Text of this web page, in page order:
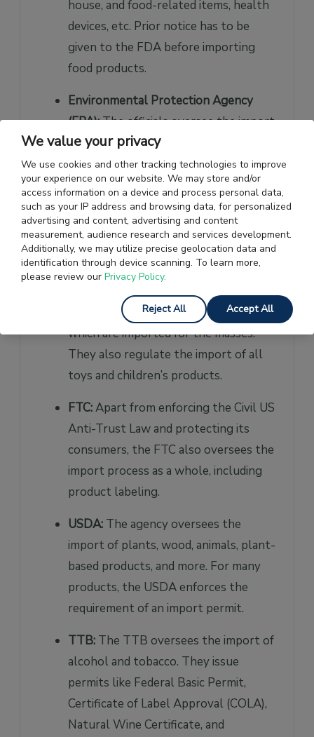
house, and food-related items, health
devices, etc. Prior notice has to be
given to the FDA before importing
food products.
Environmental Protection Agency
(EPA):The officials oversee the import
of chemicals and its related items.
Department of Transportation (DOT):
According to the CBP, the DOT
regulates the import of cars and
motor vehicles.
Consumer Product Safety Commission
The CPSC regulates all
general products, non-food items
which are imported for the masses.
They also regulate the import of all
toys and children’s products.
FTC:Apart from enforcing the Civil US
Anti-Trust Law and protecting its
consumers, the FTC also oversees the
import process as a whole, including
product labeling.
USDA: The agency oversees the
import of plants, wood, animals, plant-
based products, and more. For many
products, the USDA enforces the
requirement of an import permit.
TTB: The TTB oversees the import of
alcohol and tobacco. They issue
permits like Federal Basic Permit,
Certificate of Label Approval (COLA),
Natural Wine Certificate, and
We value your privacy
We use cookies and other tracking technologies to improve
your experience on our website. We may store and/or
access information on a device and process personal data,
such as your IP address and browsing data, for personalized
advertising and content, advertising and content
measurement, audience research and services development.
Additionally, we may utilize precise geolocation data and
identification through device scanning. To learn more,
please review our Privacy Policy.
Reject All Accept All